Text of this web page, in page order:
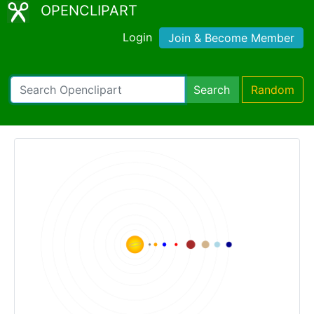
OPENCLIPART
Login Join & Become Member
Search Random